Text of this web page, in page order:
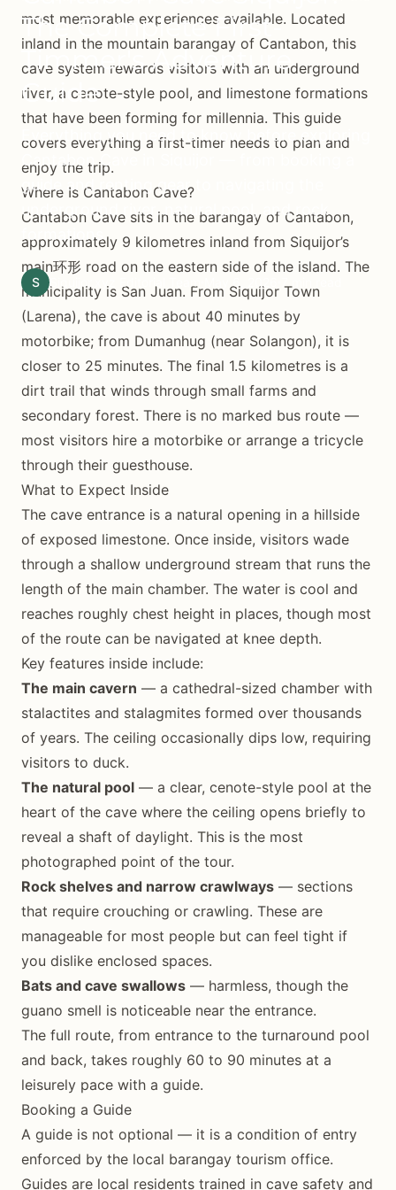
The Complete First-
Timmer's Adventure
Guide
Everything you need to know before exploring
Cantabon Cave in Siquijor — from booking a
guide and renting gear to navigating the
underground river, natural pool, and rock
formations.
S
most memorable experiences available. Located
inland in the mountain barangay of Cantabon, this
cave system rewards visitors with an underground
river, a cenote-style pool, and limestone formations
that have been forming for millennia. This guide
covers everything a first-timer needs to plan and
enjoy the trip.
Where Is Cantabon Cave?
Cantabon Cave sits in the barangay of Cantabon,
approximately 9 kilometres inland from Siquijor’s
main环形 road on the eastern side of the island. The
municipality is San Juan. From Siquijor Town
(Larena), the cave is about 40 minutes by
motorbike; from Dumanhug (near Solangon), it is
closer to 25 minutes. The final 1.5 kilometres is a
dirt trail that winds through small farms and
secondary forest. There is no marked bus route —
most visitors hire a motorbike or arrange a tricycle
through their guesthouse.
What to Expect Inside
The cave entrance is a natural opening in a hillside
of exposed limestone. Once inside, visitors wade
through a shallow underground stream that runs the
length of the main chamber. The water is cool and
reaches roughly chest height in places, though most
of the route can be navigated at knee depth.
Key features inside include:
The main cavern — a cathedral-sized chamber with
stalactites and stalagmites formed over thousands
of years. The ceiling occasionally dips low, requiring
visitors to duck.
The natural pool — a clear, cenote-style pool at the
heart of the cave where the ceiling opens briefly to
reveal a shaft of daylight. This is the most
photographed point of the tour.
Rock shelves and narrow crawlways — sections
that require crouching or crawling. These are
manageable for most people but can feel tight if
you dislike enclosed spaces.
Bats and cave swallows — harmless, though the
guano smell is noticeable near the entrance.
The full route, from entrance to the turnaround pool
and back, takes roughly 60 to 90 minutes at a
leisurely pace with a guide.
Booking a Guide
A guide is not optional — it is a condition of entry
enforced by the local barangay tourism office.
Guides are local residents trained in cave safety and